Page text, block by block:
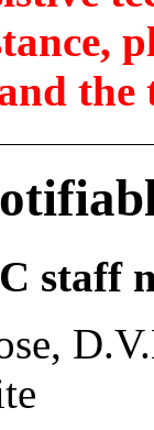
staff